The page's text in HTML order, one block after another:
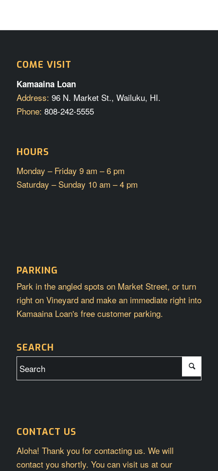
COME VISIT
Kamaaina Loan
Address: 96 N. Market St., Wailuku, HI.
Phone: 808-242-5555
HOURS
Monday – Friday 9 am – 6 pm
Saturday – Sunday 10 am – 4 pm
PARKING
Park in the angled spots on Market Street, or turn
right on Vineyard and make an immediate right into
Kamaaina Loan's free customer parking.
SEARCH
CONTACT US
Aloha! Thank you for contacting us. We will
contact you shortly. You can visit us at our